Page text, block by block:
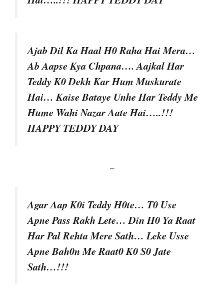
Ajab Dil Ka Haal H0 Raha Hai Mera…
Ab Aapse Kya Chpana…. Aajkal Har
Teddy K0 Dekh Kar Hum Muskurate
Hai… Kaise Bataye Unhe Har Teddy Me
Hume Wahi Nazar Aate Hai…..!!!
HAPPY TEDDY DAY
–
Agar Aap K0i Teddy H0te… T0 Use
Apne Pass Rakh Lete… Din H0 Ya Raat
Har Pal Rehta Mere Sath… Leke Usse
Apne Bah0n Me Raat0 K0 S0 Jate
Sath…!!!